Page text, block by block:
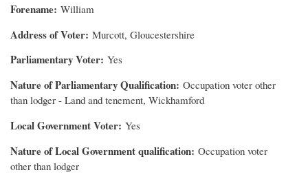
Forename William
Address of Voter Murcott, Gloucestershire
Parliamentary Voter Yes
Nature of Parliamentary Qualification Occupation voter other
than lodger - Land and tenement, Wickhamford
Local Government Voter Yes
Nature of Local Government qualification Occupation voter
other than lodger